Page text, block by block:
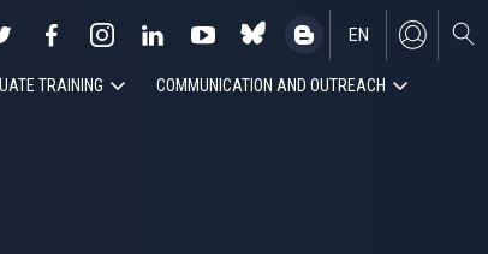
EN
ES
TRAINING COMMUNICATION AND OUTREACH